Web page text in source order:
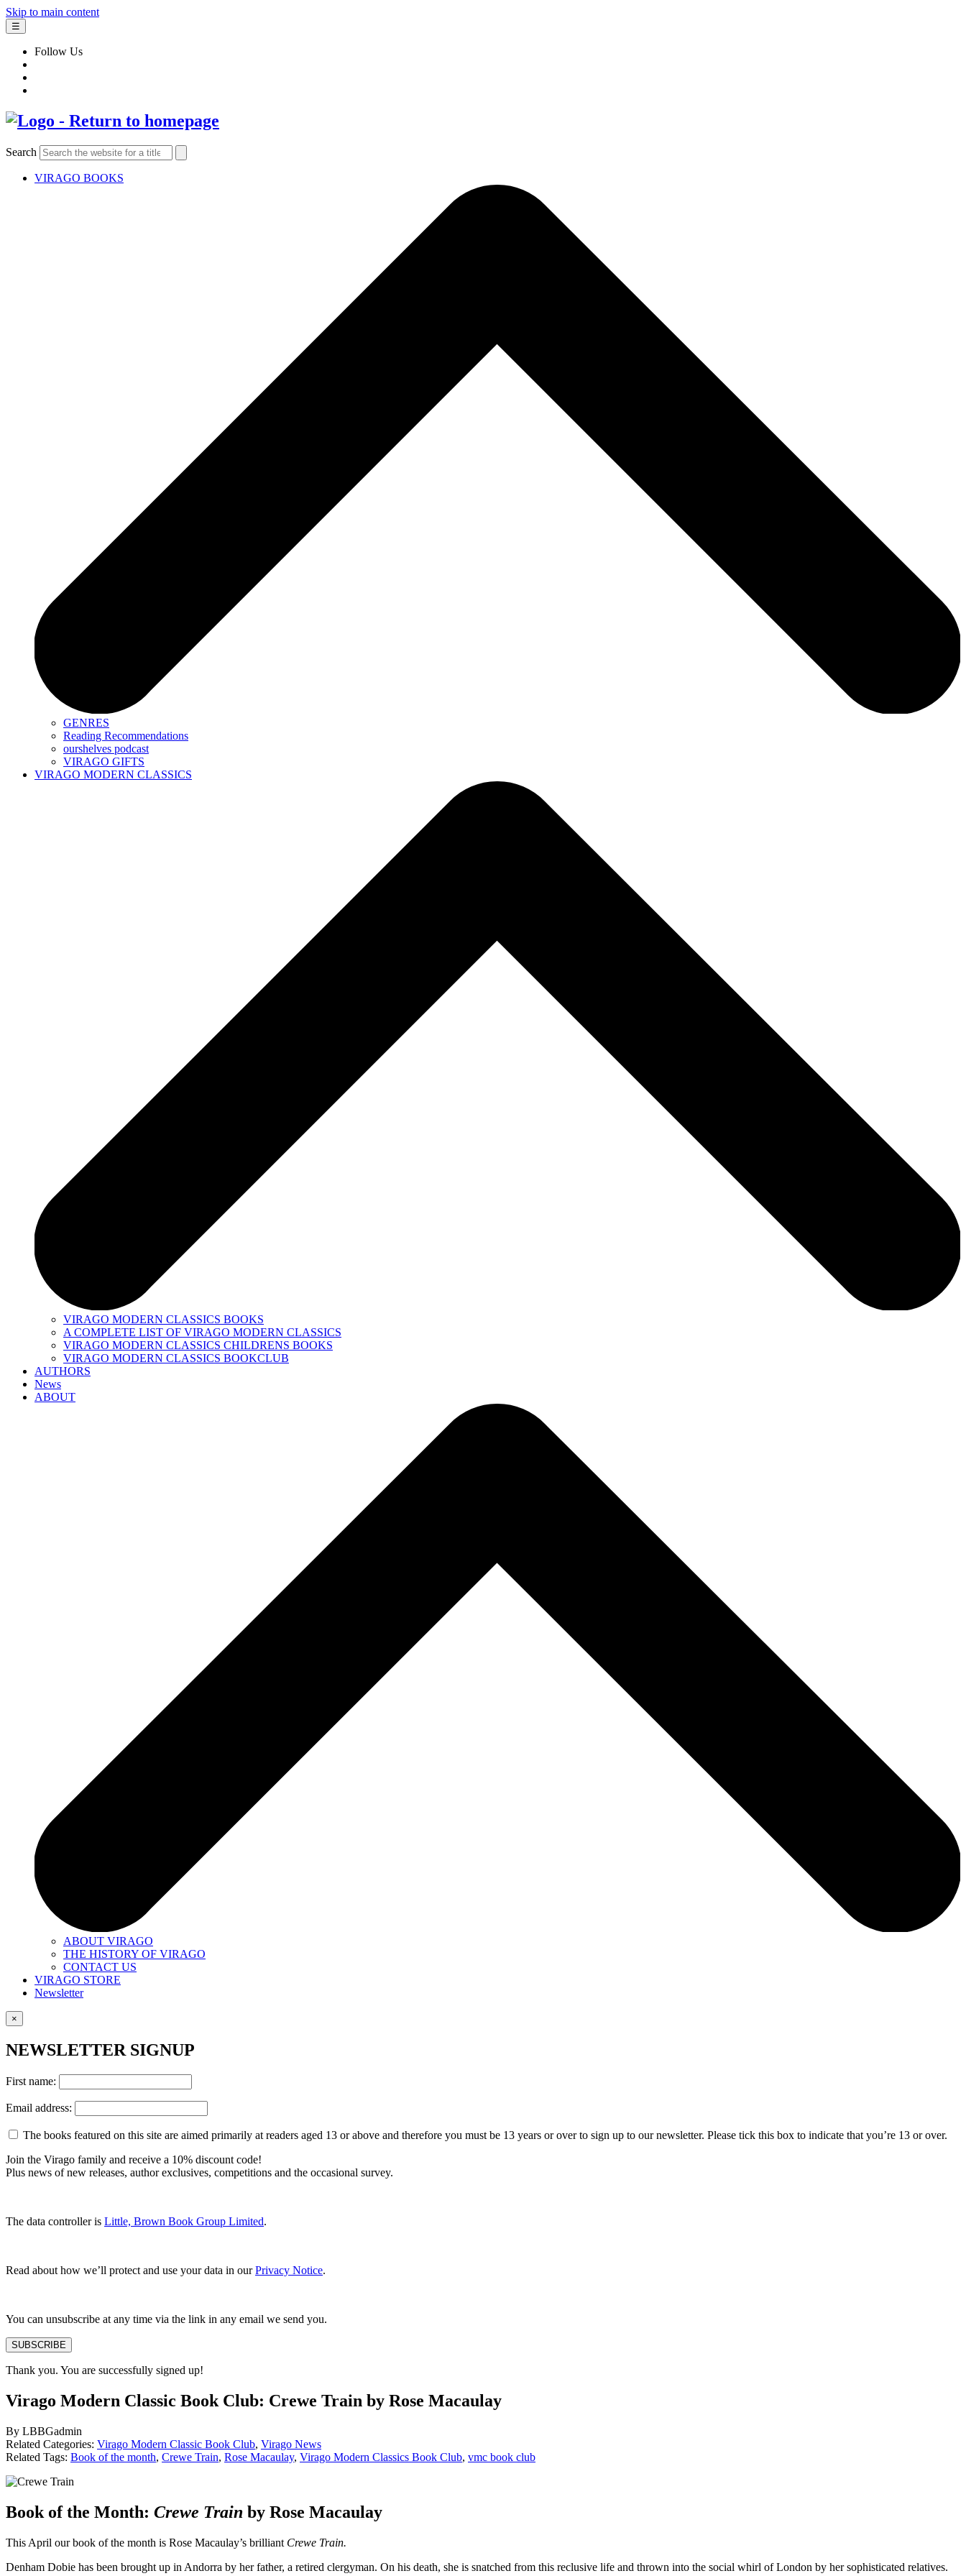
Skip to main content
☰
Follow Us
Search
VIRAGO BOOKS
GENRES
Reading Recommendations
ourshelves podcast
VIRAGO GIFTS
VIRAGO MODERN CLASSICS
VIRAGO MODERN CLASSICS BOOKS
A COMPLETE LIST OF VIRAGO MODERN CLASSICS
VIRAGO MODERN CLASSICS CHILDRENS BOOKS
VIRAGO MODERN CLASSICS BOOKCLUB
AUTHORS
News
ABOUT
ABOUT VIRAGO
THE HISTORY OF VIRAGO
CONTACT US
VIRAGO STORE
Newsletter
×
NEWSLETTER SIGNUP
First name:
Email address:
The books featured on this site are aimed primarily at readers aged 13 or above and therefore you must be 13 years or over to sign up to our newsletter. Please tick this box to indicate that you’re 13 or over.
Join the Virago family and receive a 10% discount code!
Plus news of new releases, author exclusives, competitions and the occasional survey.
The data controller is Little, Brown Book Group Limited.
Read about how we’ll protect and use your data in ourPrivacy Notice.
You can unsubscribe at any time via the link in any email we send you.
SUBSCRIBE
Thank you. You are successfully signed up!
Virago Modern Classic Book Club: Crewe Train by Rose Macaulay
By LBBGadmin
Related Categories: Virago Modern Classic Book Club, Virago News
Related Tags: Book of the month, Crewe Train, Rose Macaulay, Virago Modern Classics Book Club, vmc book club
Book of the Month: Crewe Train by Rose Macaulay
This April our book of the month is Rose Macaulay’s brilliant Crewe Train.
Denham Dobie has been brought up in Andorra by her father, a retired clergyman. On his death, she is snatched from this reclusive life and thrown into the social whirl of London by her sophisticated relatives.